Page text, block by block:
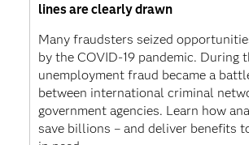
lines are clearly drawn
Many fraudsters seized
by the COVID-19 pandemic. During
unemployment fraud became a
between international criminal
government agencies. Learn how
save billions – and deliver benefits